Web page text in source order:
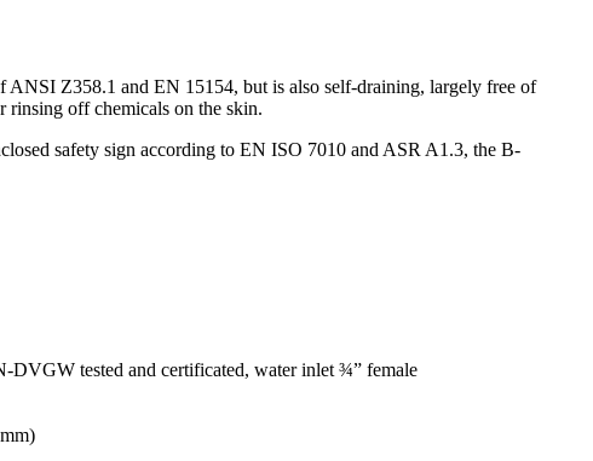
Z358.1 and EN 15154, but is also self-draining, largely free of
rinsing off chemicals on the skin.
safety sign according to EN ISO 7010 and ASR A1.3, the B-
DVGW tested and certificated, water inlet ¾” female